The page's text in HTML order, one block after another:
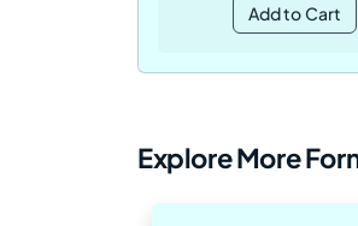
Add to Cart
Explore More